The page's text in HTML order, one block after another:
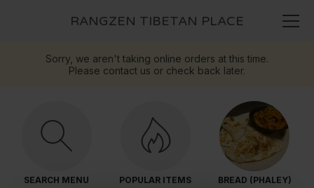
RANGZEN TIBETAN PLACE
Sorry, we aren't taking online orders at this time.
Please contact us or check back later.
SEARCH MENU POPULAR ITEMS BREAD (PHALEY)